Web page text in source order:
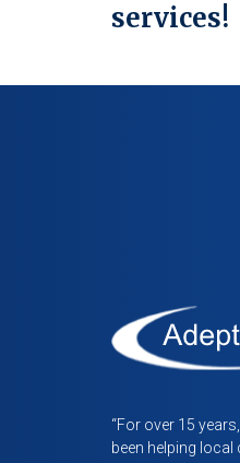
services!
“For over 15
been helping